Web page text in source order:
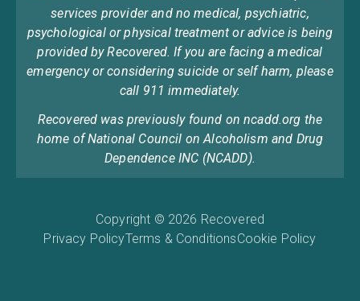
services provider and no medical, psychiatric,
psychological or physical treatment or advice is being
provided by Recovered. If you are facing a medical
emergency or considering suicide or self harm, please
call 911 immediately.
Recovered was previously found on ncadd.org the
home of National Council on Alcoholism and Drug
Dependence INC (NCADD).
Copyright © 2026 Recovered
Privacy PolicyTerms & ConditionsCookie Policy